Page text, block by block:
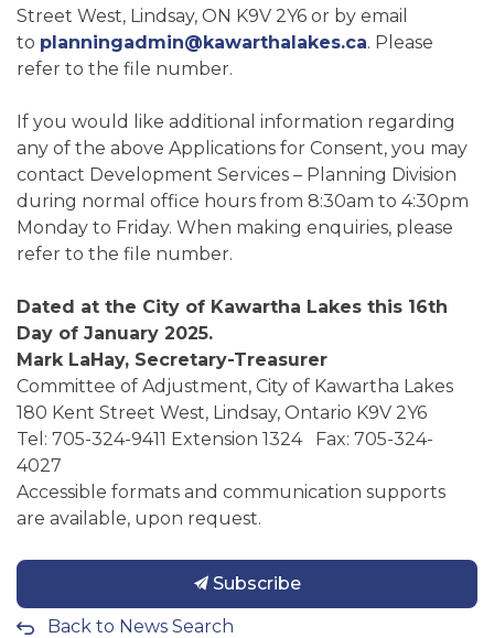
Street West, Lindsay, ON K9V 2Y6 or by email
to planningadmin@kawarthalakes.ca. Please
refer to the file number.
If you would like additional information regarding
any of the above Applications for Consent, you may
contact Development Services – Planning Division
during normal office hours from 8:30am to 4:30pm
Monday to Friday. When making enquiries, please
refer to the file number.
Dated at the City of Kawartha Lakes this 16th
Day of January 2025.
Mark LaHay, Secretary-Treasurer
Committee of Adjustment, City of Kawartha Lakes
180 Kent Street West, Lindsay, Ontario K9V 2Y6
Tel: 705-324-9411 Extension 1324 Fax: 705-324-
4027
Accessible formats and communication supports
are available, upon request.
Subscribe
Back to News Search